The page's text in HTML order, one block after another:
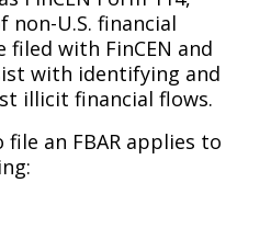
U.S. financial
filed with FinCEN and
with identifying and
illicit financial flows.
an FBAR applies to